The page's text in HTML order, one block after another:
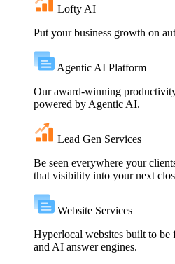
Lofty AI
Put your business growth on
Agentic AI Platform
Our award-winning
powered by Agentic AI.
Lead Gen Services
Be seen everywhere your
that visibility into your next
Website Services
Hyperlocal websites built to be
and AI answer engines.